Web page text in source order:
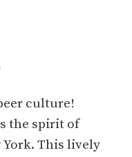
culture!
the spirit of
This lively